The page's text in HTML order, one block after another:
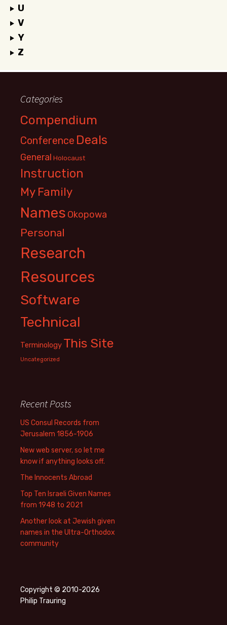
U
V
Y
Z
Categories
Compendium
Conference Deals
General Holocaust
Instruction
My Family
Names Okopowa
Personal
Research
Resources
Software
Technical
Terminology This Site
Uncategorized
Recent Posts
US Consul Records from
Jerusalem 1856-1906
New web server, so let me
know if anything looks off.
The Innocents Abroad
Top Ten Israeli Given Names
from 1948 to 2021
Another look at Jewish given
names in the Ultra-Orthodox
community
Copyright © 2010-2026
Philip Trauring